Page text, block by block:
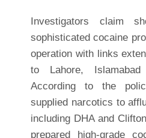
Investigators claim
sophisticated cocaine
operation with links
to Lahore,
According to the
supplied narcotics to
including DHA and
prepared high-grade